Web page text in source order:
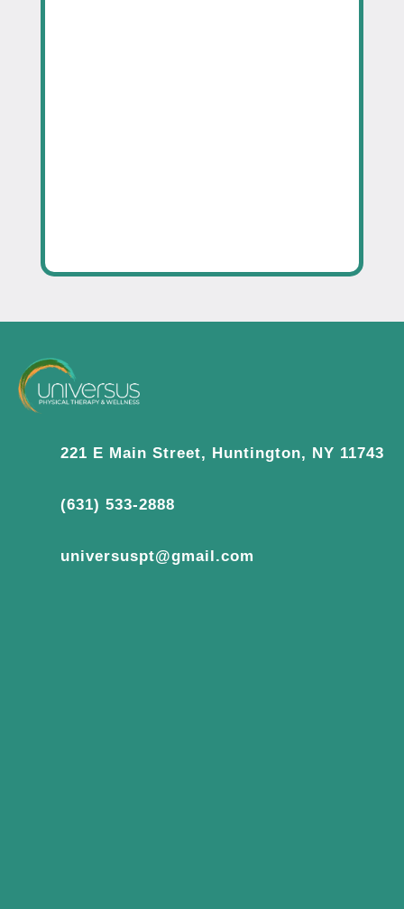
221 E Main Street, Huntington, NY 11743
(631) 533-2888
universuspt@gmail.com